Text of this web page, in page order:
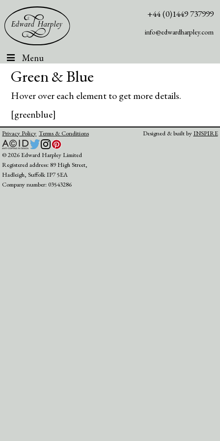
+44 (0)1449 737999
info@edwardharpley.com
Menu
Green & Blue
Hover over each element to get more details.
[greenblue]
Privacy Policy Terms & Conditions
© 2026 Edward Harpley Limited
Registered address: 89 High Street,
Hadleigh, Suffolk IP7 5EA
Company number: 03543286
Designed & built byINSPIRE